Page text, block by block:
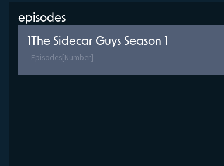
episodes
1The Sidecar Guys Season 1
Episodes[Number]